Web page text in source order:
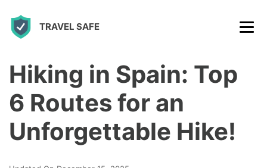
TRAVEL SAFE
Hiking in Spain: Top
6 Routes for an
Unforgettable Hike!